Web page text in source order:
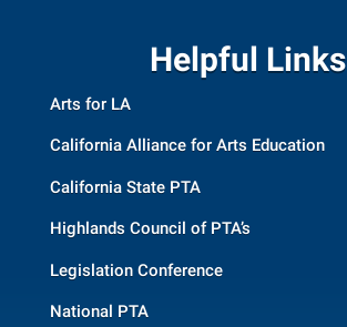
Helpful Links
Arts for LA
California Alliance for Arts Education
California State PTA
Highlands Council of PTA’s
Legislation Conference
National PTA